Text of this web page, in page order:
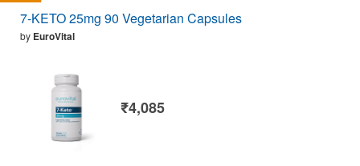
7-KETO 25mg 90 Vegetarian Capsules
by EuroVital
₹4,085